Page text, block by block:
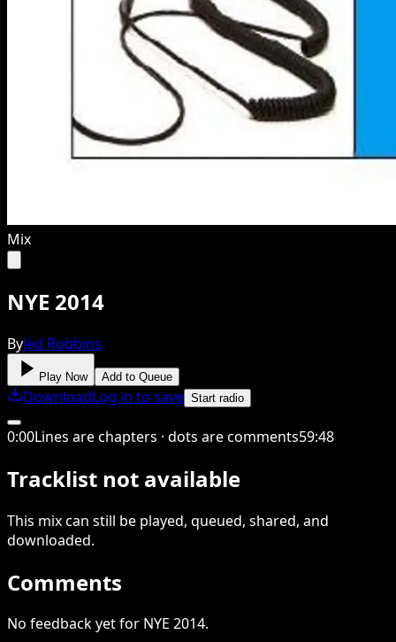
Mix
NYE 2014
ByJed Robbins
Play Now Add to Queue
DownloadLog in to save Start radio
0:00Lines are chapters · dots are comments59:48
Tracklist not available
This mixcan still be played, queued, shared, and
downloaded.
Comments
No feedback yet for NYE 2014.